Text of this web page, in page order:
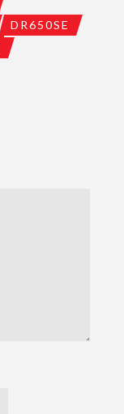
DR650SE